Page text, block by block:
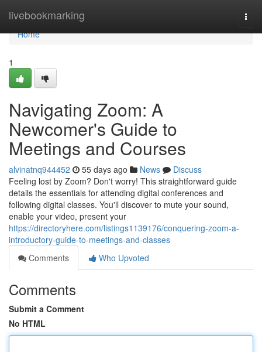
livebookmarking
Home
Home
1
Navigating Zoom: A
Newcomer's Guide to
Meetings and Courses
alvinatnq944452 55 days ago News
Discuss
Feeling lost by Zoom? Don't worry! This straightforward guide
details the essentials for attending digital conferences and
following digital classes. You'll discover to mute your sound,
enable your video, present your
https://directoryhere.com/listings1139176/conquering-zoom-a-
introductory-guide-to-meetings-and-classes
Comments
Who Upvoted
Comments
Submit a Comment
No HTML